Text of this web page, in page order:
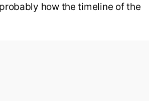
how the timeline of the